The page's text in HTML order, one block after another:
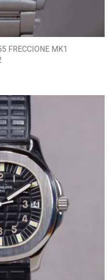
FRECCIONE MK1